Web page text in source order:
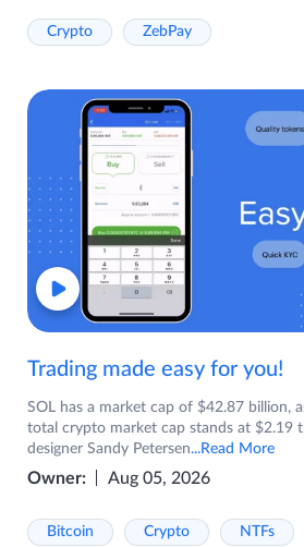
Crypto ZebPay
Trading made easy for you!
SOL has a market cap of $42.87 billion,
total crypto market cap stands at $2.19
designer Sandy Petersen...Read More
Owner: Aug 05, 2026
Bitcoin Crypto NTFs